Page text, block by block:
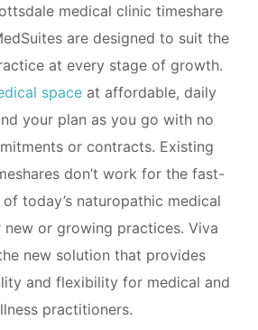
medical clinic timeshare
are designed to suit the
at every stage of growth.
space at affordable, daily
your plan as you go with no
or contracts. Existing
don’t work for the fast-
today’s naturopathic medical
or growing practices. Viva
new solution that provides
and flexibility for medical and
practitioners.